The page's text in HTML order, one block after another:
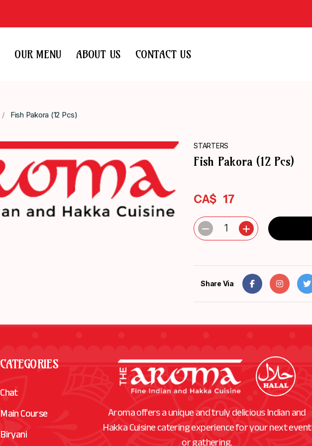
OUR MENU ABOUT US CONTACT US
Fish Pakora (12 Pcs)
STARTERS
Fish Pakora (12 Pcs)
CA$ 17
1
Share Via
CATEGORIES
Chat
Main Course
Biryani
Aroma offers a unique and truly delicious Indian and
Hakka Cuisine catering experience for your next event